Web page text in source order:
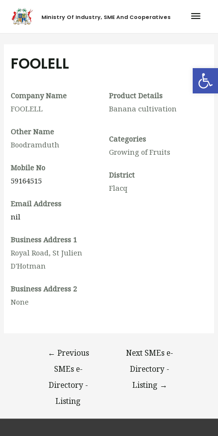
Ministry Of Industry, SME And Cooperatives
FOOLELL
Company Name
FOOLELL
Other Name
Boodramduth
Mobile No
59164515
Email Address
nil
Business Address 1
Royal Road, St Julien
D'Hotman
Business Address 2
None
Product Details
Banana cultivation
Categories
Growing of Fruits
District
Flacq
← Previous
SMEs e-
Directory -
Listing
Next SMEs e-
Directory -
Listing →